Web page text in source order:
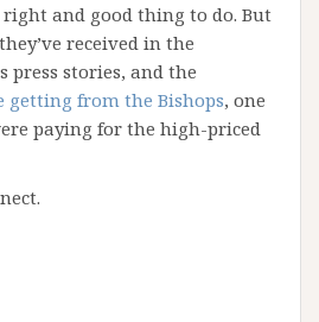
right and good thing to do. But
received in the
press stories, and the
from the Bishops, one
paying for the high-priced